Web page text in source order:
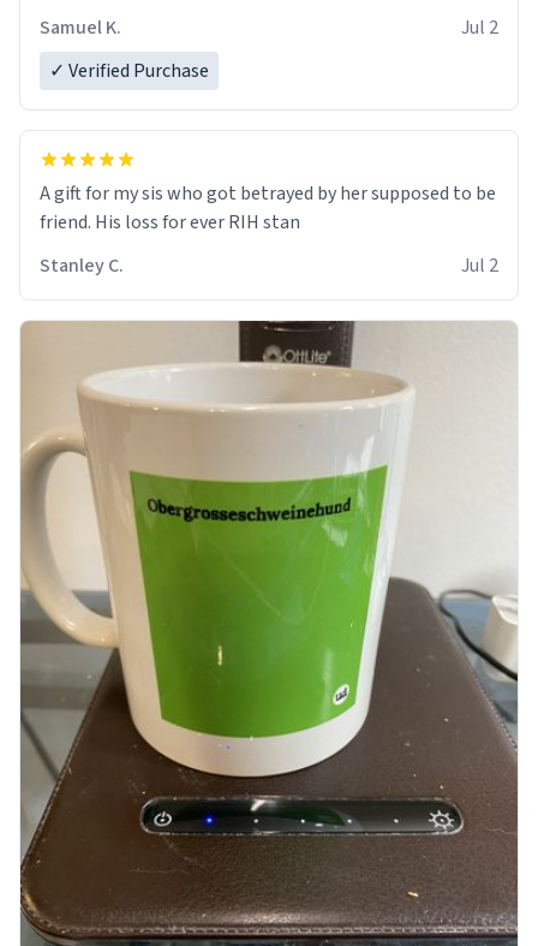
Samuel K.
Jul 2
✓ Verified Purchase
A gift for my sis who got betrayed by her supposed to be
friend. His loss for ever RIH stan
Stanley C.
Jul 2